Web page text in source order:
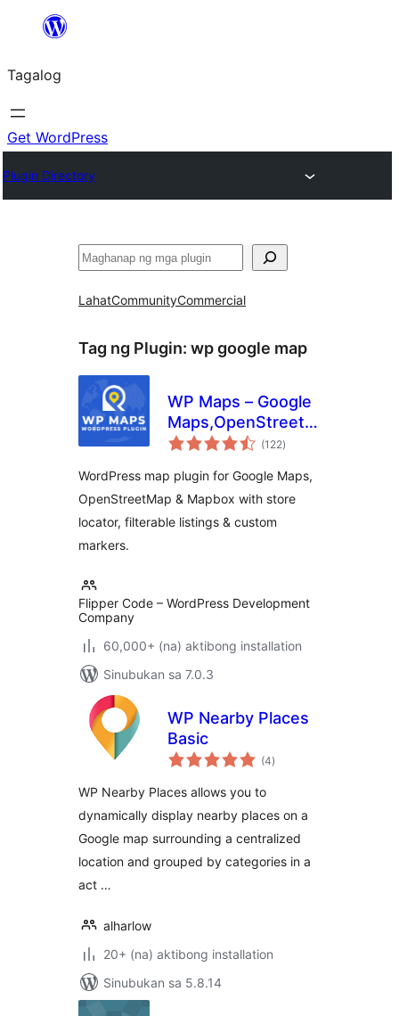
Lumaktaw
sa
content
Tagalog
Get WordPress
Plugin Directory
Maghanap
LahatCommunityCommercial
Tag ng Plugin: wp google map
WP Maps – Google
Locator,Listing,Directory
(122kabuuang
ratings
)
WordPress map plugin for Google Maps,
OpenStreetMap & Mapbox with store
locator, filterable listings & custom
markers.
Flipper Code – WordPress Development
Company
60,000+ (na) aktibong installation
Sinubukan sa 7.0.3
WP Nearby Places
Basic
(4kabuuang
ratings
)
WP Nearby Places allows you to
dynamically display nearby places on a
Google map surrounding a centralized
location and grouped by categories in a
act …
alharlow
20+ (na) aktibong installation
Sinubukan sa 5.8.14